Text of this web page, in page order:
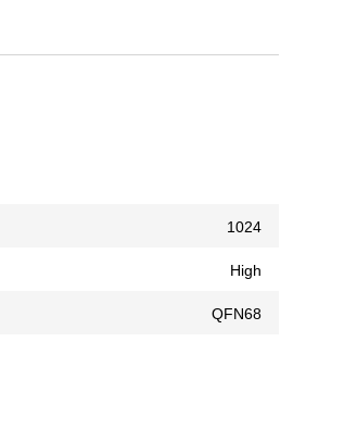
1024
High
QFN68